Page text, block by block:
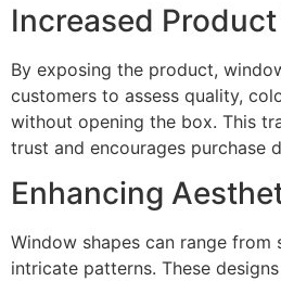
Increased
By exposing the product,
customers to assess quality,
without opening the box. This
trust and encourages purchase
Enhancing
Window shapes can range from
intricate patterns. These